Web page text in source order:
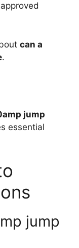
can a
.
jump
essential
jump